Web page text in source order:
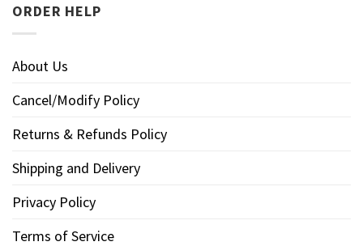
ORDER HELP
About Us
Cancel/Modify Policy
Returns & Refunds Policy
Shipping and Delivery
Privacy Policy
Terms of Service